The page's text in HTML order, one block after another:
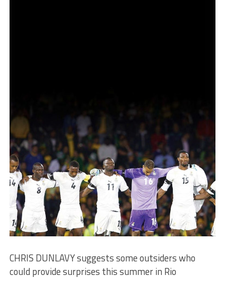
CHRIS DUNLAVY suggests some outsiders who
could provide surprises this summer in Rio